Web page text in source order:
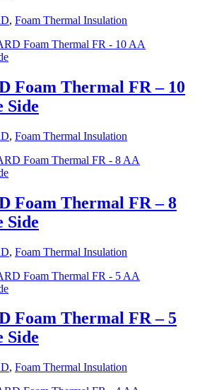
, Foam Thermal Insulation
Foam Thermal FR – 10
Side
, Foam Thermal Insulation
Foam Thermal FR – 8
Side
, Foam Thermal Insulation
Foam Thermal FR – 5
Side
, Foam Thermal Insulation